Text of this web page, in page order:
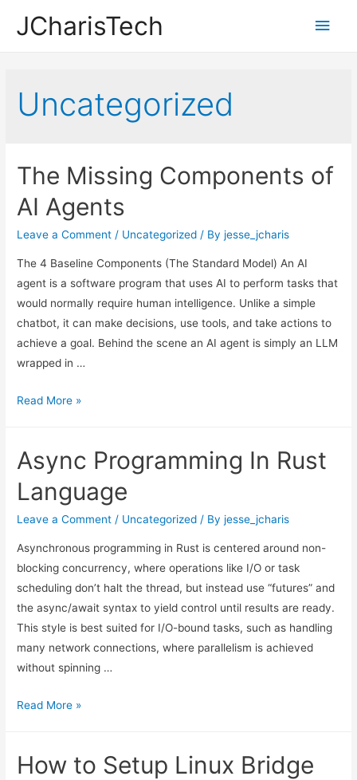
JCharisTech
Main
Uncategorized
The Missing Components of
AI Agents
Leave a Comment / Uncategorized / Byjesse_jcharis
The 4 Baseline Components (The Standard Model) An AI
agent is a software program that uses AI to perform tasks that
would normally require human intelligence. Unlike a simple
chatbot, it can make decisions, use tools, and take actions to
achieve a goal. Behind the scene an AI agent is simply an LLM
wrapped in …
The
of
Agents
Read More »
Async Programming In Rust
Language
Leave a Comment / Uncategorized / Byjesse_jcharis
Asynchronous programming in Rust is centered around non-
blocking concurrency, where operations like I/O or task
scheduling don’t halt the thread, but instead use “futures” and
the async/await syntax to yield control until results are ready.
This style is best suited for I/O-bound tasks, such as handling
many network connections, where parallelism is achieved
without spinning …
Async
Rust
Read More »
How to Setup Linux Bridge